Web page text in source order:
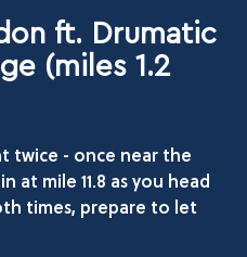
ft. Drumatic
(miles 1.2
twice - once near the
at mile 11.8 as you head
times, prepare to let